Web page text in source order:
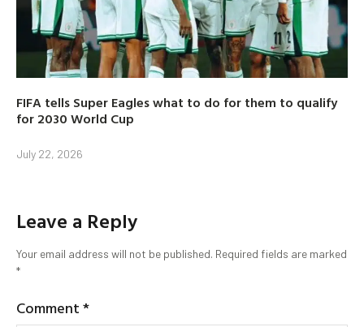
FIFA tells Super Eagles what to do for them to qualify
for 2030 World Cup
July 22, 2026
Leave a Reply
Your email address will not be published. Required fields are marked
*
Comment*